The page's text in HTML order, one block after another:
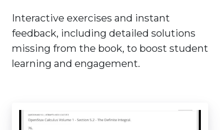
Interactive exercises and instant
feedback, including detailed solutions
missing from the book, to boost student
learning and engagement.